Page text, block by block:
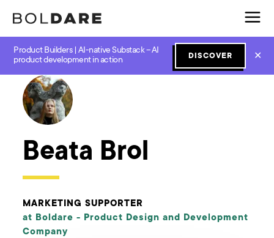
Product Builders | AI-native Substack – AI
product development in action
DISCOVER ✕
← Boldare Blog
Beata Brol
MARKETING SUPPORTER
at Boldare - Product Design and Development
Company